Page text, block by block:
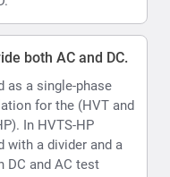
voltage and current
current limits and
to further
of the